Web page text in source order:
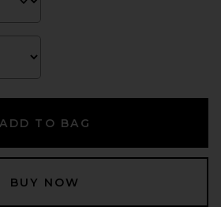
ADD TO BAG
BUY NOW